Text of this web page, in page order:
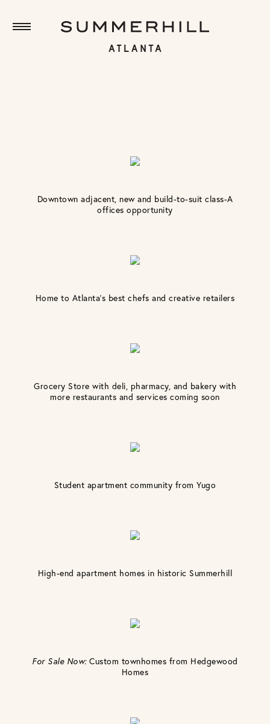
Downtown adjacent, new and build-to-suit class-A
offices opportunity
Home to Atlanta’s best chefs and creative retailers
Grocery Store with deli, pharmacy, and bakery with
more restaurants and services coming soon
Student apartment community from Yugo
High-end apartment homes in historic Summerhill
For Sale Now:Custom townhomes from Hedgewood
Homes